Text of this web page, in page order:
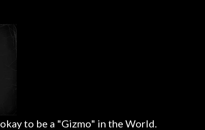
to be a "Gizmo" in the World.